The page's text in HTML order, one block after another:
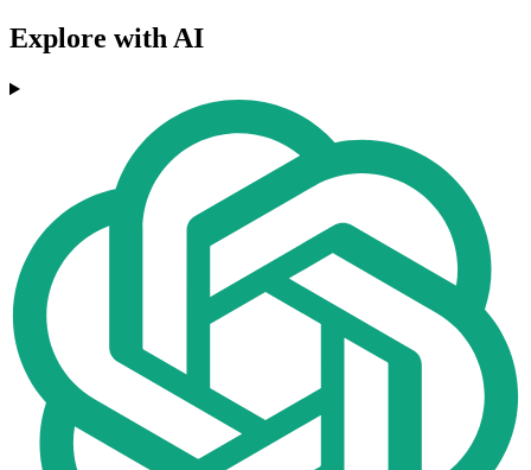
Explore with AI